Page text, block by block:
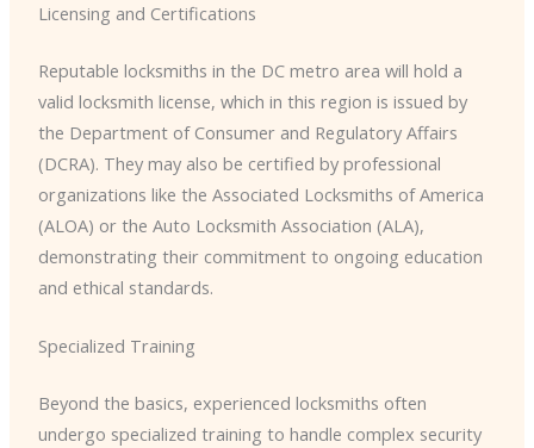
Licensing and Certifications
Reputable locksmiths in the DC metro area will hold a
valid locksmith license, which in this region is issued by
the Department of Consumer and Regulatory Affairs
(DCRA). They may also be certified by professional
organizations like the Associated Locksmiths of America
(ALOA) or the Auto Locksmith Association (ALA),
demonstrating their commitment to ongoing education
and ethical standards.
Specialized Training
Beyond the basics, experienced locksmiths often
undergo specialized training to handle complex security